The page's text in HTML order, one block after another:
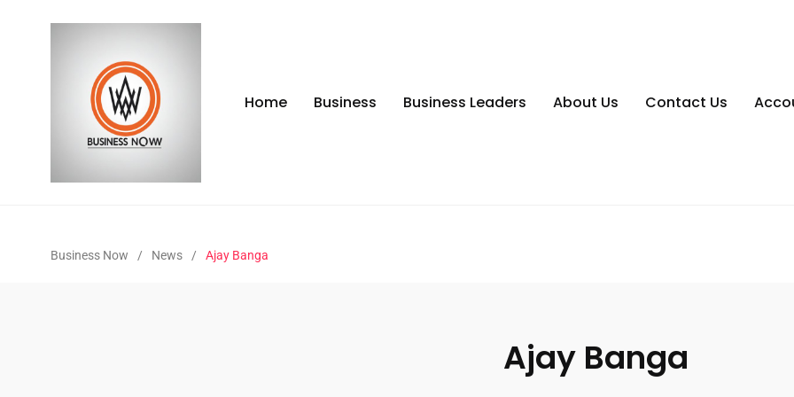
Home Business Business Leaders About Us Contact Us
Business Now / News / Ajay Banga
Ajay Banga